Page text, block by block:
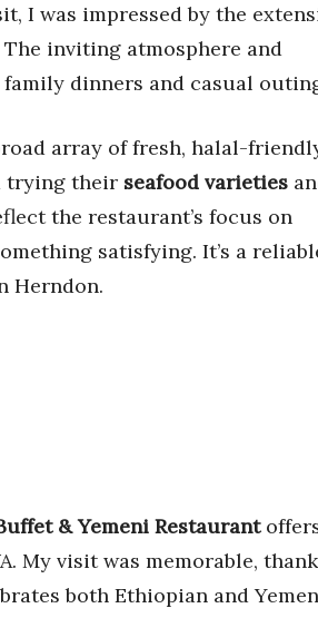
I was impressed by the
inviting atmosphere and
dinners and casual
array of fresh, halal-
trying their seafood varieties
the restaurant’s focus on
satisfying. It’s a
Herndon.
& Yemeni Restaurant
My visit was memorable,
both Ethiopian and